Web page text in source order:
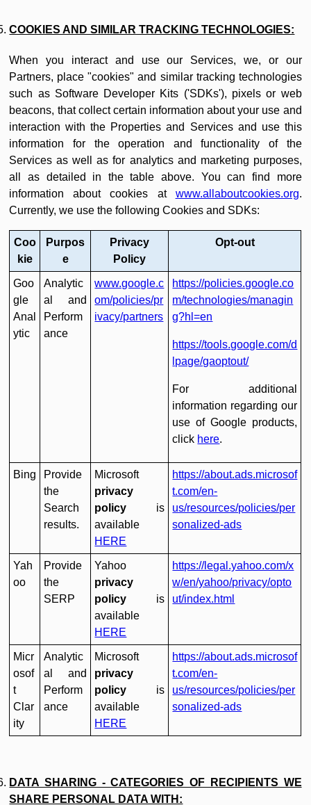
COOKIES AND SIMILAR TRACKING TECHNOLOGIES:
When you interact and use our Services, we, or our
Partners, place "cookies" and similar tracking technologies
such as Software Developer Kits ('SDKs'), pixels or web
beacons, that collect certain information about your use and
interaction with the Properties and Services and use this
information for the operation and functionality of the
Services as well as for analytics and marketing purposes,
all as detailed in the table above. You can find more
information about cookies at www.allaboutcookies.org.
Currently, we use the following Cookies and SDKs:
Coo
kie
Purpos
e
Privacy
Policy
Opt-out
Goo
gle
Anal
ytic
Analytic
al and
Perform
ance
www.google.c
om/policies/pr
ivacy/partners
https://policies.google.co
m/technologies/managin
g?hl=en
https://tools.google.com/d
lpage/gaoptout/
For additional
information regarding our
use of Google products,
click here.
Bing
Provide
the
Search
results.
Microsoft
privacy
policy is
available
HERE
https://about.ads.microsof
t.com/en-
us/resources/policies/per
sonalized-ads
Yah
oo
Provide
the
SERP
Yahoo
privacy
policy is
available
HERE
https://legal.yahoo.com/x
w/en/yahoo/privacy/opto
ut/index.html
Micr
osof
t
Clar
ity
Analytic
al and
Perform
ance
Microsoft
privacy
policy is
available
HERE
https://about.ads.microsof
t.com/en-
us/resources/policies/per
sonalized-ads
DATA SHARING - CATEGORIES OF RECIPIENTS WE
SHARE PERSONAL DATA WITH: